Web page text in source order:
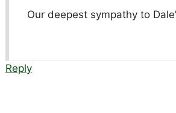
Our deepest sympathy to
Reply